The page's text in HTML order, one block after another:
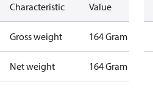
Characteristic Value
Gross weight 164 Gram
Net weight 164 Gram